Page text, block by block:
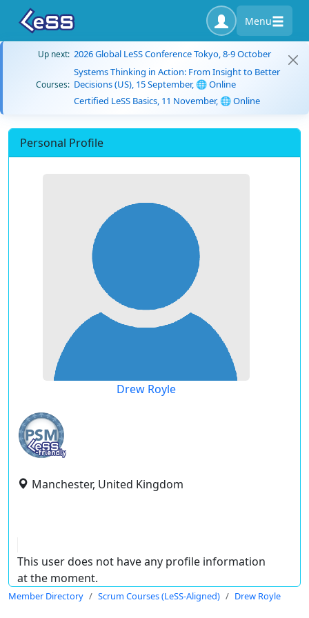
Menu
Up next: 2026 Global LeSS Conference Tokyo, 8-9 October
Courses:
Systems Thinking in Action: From Insight to Better
Decisions (US), 15 September, 🌐 Online
Certified LeSS Basics, 11 November, 🌐 Online
Personal Profile
Drew Royle
Manchester, United Kingdom
This user does not have any profile information
at the moment.
Member Directory Scrum Courses (LeSS-Aligned) Drew Royle